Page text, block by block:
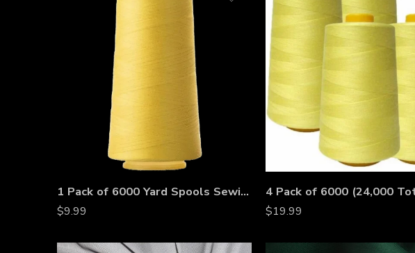
1 Pack of 6000 Yard Spools Sewing Thread All Purpose 100% Spun Polyester Overlock Cone
$9.99 $19.99